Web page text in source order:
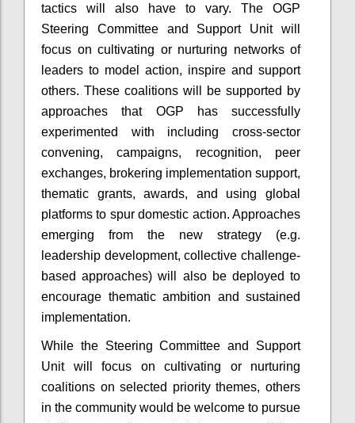
tactics will also have to vary. The OGP
Steering Committee and Support Unit will
focus on cultivating or nurturing networks of
leaders to model action, inspire and support
others. These coalitions will be supported by
approaches that OGP has successfully
experimented with including cross-sector
convening, campaigns, recognition, peer
exchanges, brokering implementation support,
thematic grants, awards, and using global
platforms to spur domestic action. Approaches
emerging from the new strategy (e.g.
leadership development, collective challenge-
based approaches) will also be deployed to
encourage thematic ambition and sustained
implementation.
While the Steering Committee and Support
Unit will focus on cultivating or nurturing
coalitions on selected priority themes, others
in the community would be welcome to pursue